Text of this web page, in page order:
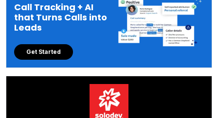
Call Tracking + AI
that Turns Calls into
Leads
Get Started